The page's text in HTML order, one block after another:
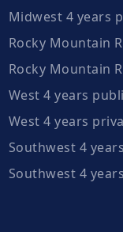
Midwest 4 years
Rocky Mountain
Rocky Mountain
West 4 years
West 4 years
Southwest 4
Southwest 4